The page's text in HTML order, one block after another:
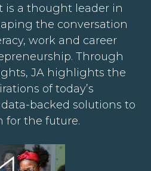
is a thought leader in
the conversation
work and career
Through
JA highlights the
of today’s
backed solutions to
for the future.